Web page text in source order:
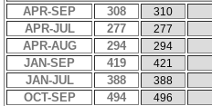
APR-SEP
308 310
APR-JUL
277 277
APR-AUG
294 294
JAN-SEP
419 421
JAN-JUL
388 388
OCT-SEP
494 496